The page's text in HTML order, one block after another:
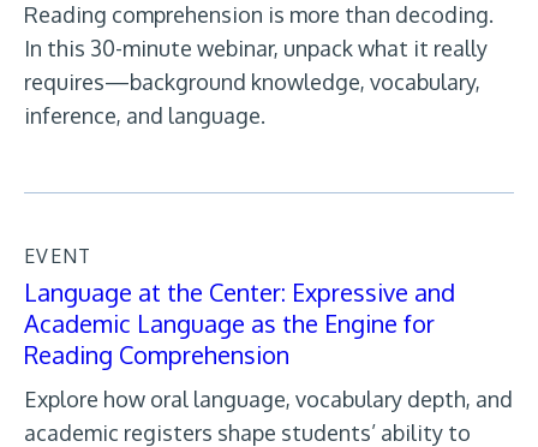
Reading comprehension is more than decoding.
In this 30-minute webinar, unpack what it really
requires—background knowledge, vocabulary,
inference, and language.
EVENT
Language at the Center: Expressive and
Academic Language as the Engine for
Reading Comprehension
Explore how oral language, vocabulary depth, and
academic registers shape students’ ability to